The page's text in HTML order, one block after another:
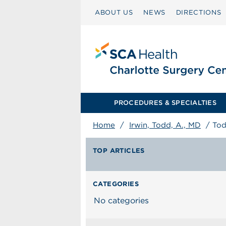
ABOUT US NEWS DIRECTIONS
PROCEDURES & SPECIALTIES
Home / Irwin, Todd, A., MD /
TOP ARTICLES
CATEGORIES
No categories